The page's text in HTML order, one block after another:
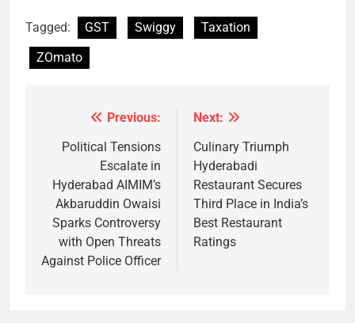
Tagged: GST Swiggy
Taxation
ZOmato
navigation
Previous:
Political Tensions
Escalate in
Hyderabad AIMIM’s
Akbaruddin Owaisi
Sparks Controversy
with Open Threats
Against Police Officer
Next:
Culinary Triumph
Hyderabadi
Restaurant Secures
Third Place in India’s
Best Restaurant
Ratings